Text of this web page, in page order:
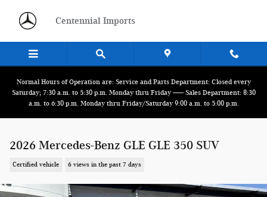
Centennial Imports
Normal Hours of Operation are: Service and Parts Department: Closed every
Saturday; 7:30 a.m. to 5:30 p.m. Monday thru Friday ------ Sales Department: 8:30
a.m. to 6:30 p.m. Monday thru Friday/Saturday 9:00 a.m. to 5:00 p.m.
2026 Mercedes-Benz GLE GLE 350 SUV
Certified vehicle 6 views in the past 7 days